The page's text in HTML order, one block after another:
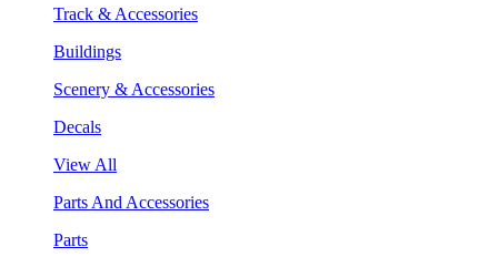
Track & Accessories
Buildings
Scenery & Accessories
Decals
View All
Parts And Accessories
Parts